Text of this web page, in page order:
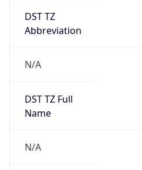
DST TZ
Abbreviation
N/A
DST TZ Full
Name
N/A